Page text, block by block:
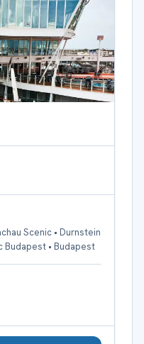
Scenic • Durnstein
Budapest • Budapest